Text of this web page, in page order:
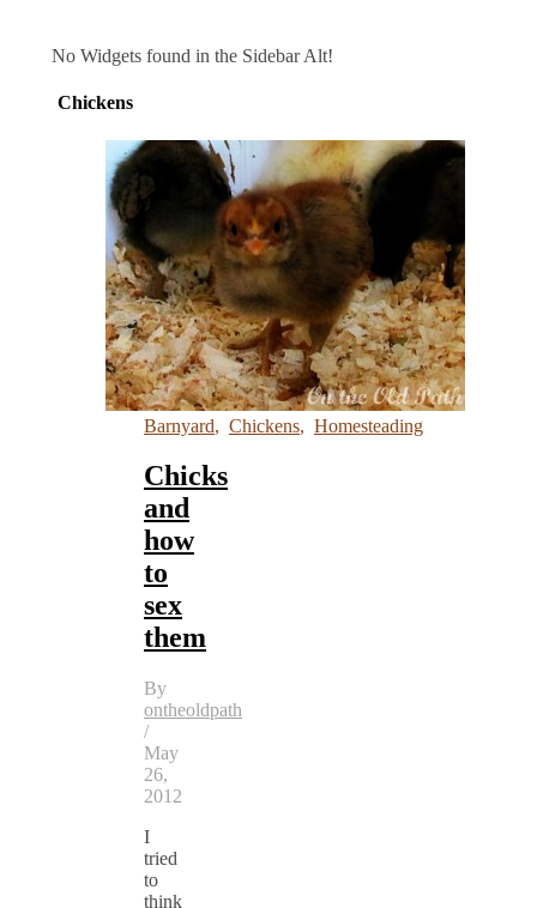
No Widgets found in the Sidebar Alt!
Chickens
Barnyard, Chickens, Homesteading
Chicks
and
how
to
sex
them
By
ontheoldpath
/
May
26,
2012
I
tried
to
think